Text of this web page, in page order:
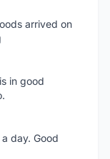
arrived on
in good
day. Good